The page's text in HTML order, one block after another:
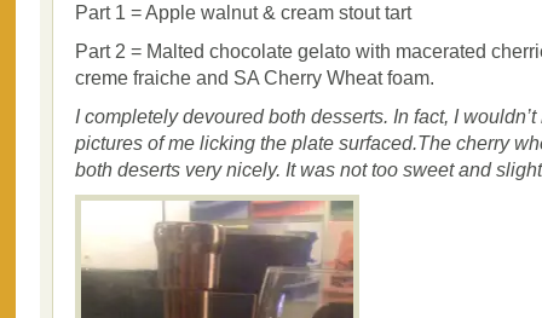
Part 1 = Apple walnut & cream stout tart
Part 2 = Malted chocolate gelato with macerated
creme fraiche and SA Cherry Wheat foam.
I completely devoured both desserts. In fact, I
pictures of me licking the plate surfaced.The cherry
both deserts very nicely. It was not too sweet and